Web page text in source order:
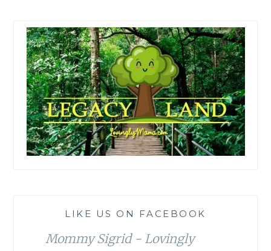
LIKE US ON FACEBOOK
Mommy Sigrid - Lovingly